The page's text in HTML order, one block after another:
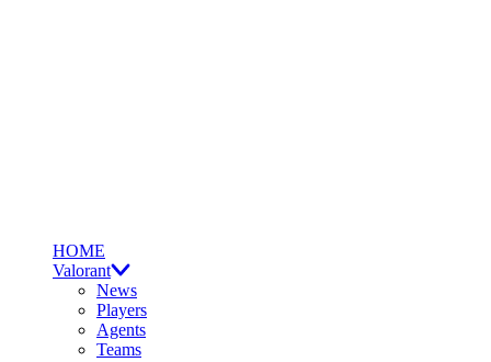
HOME
Valorant
News
Players
Agents
Teams